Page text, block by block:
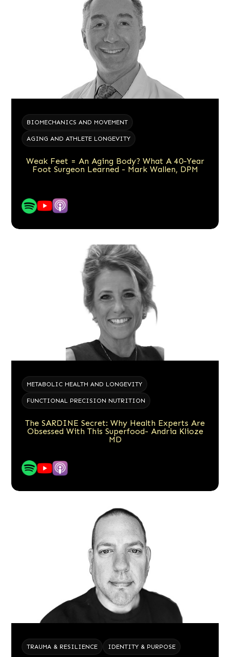
BIOMECHANICS AND MOVEMENT
AGING AND ATHLETE LONGEVITY
Weak Feet = An Aging Body? What A 40-Year
Foot Surgeon Learned - Mark Wallen, DPM
METABOLIC HEALTH AND LONGEVITY
FUNCTIONAL PRECISION NUTRITION
The SARDINE Secret: Why Health Experts Are
Obsessed With This Superfood- Andria Klioze
MD
TRAUMA & RESILIENCE IDENTITY & PURPOSE